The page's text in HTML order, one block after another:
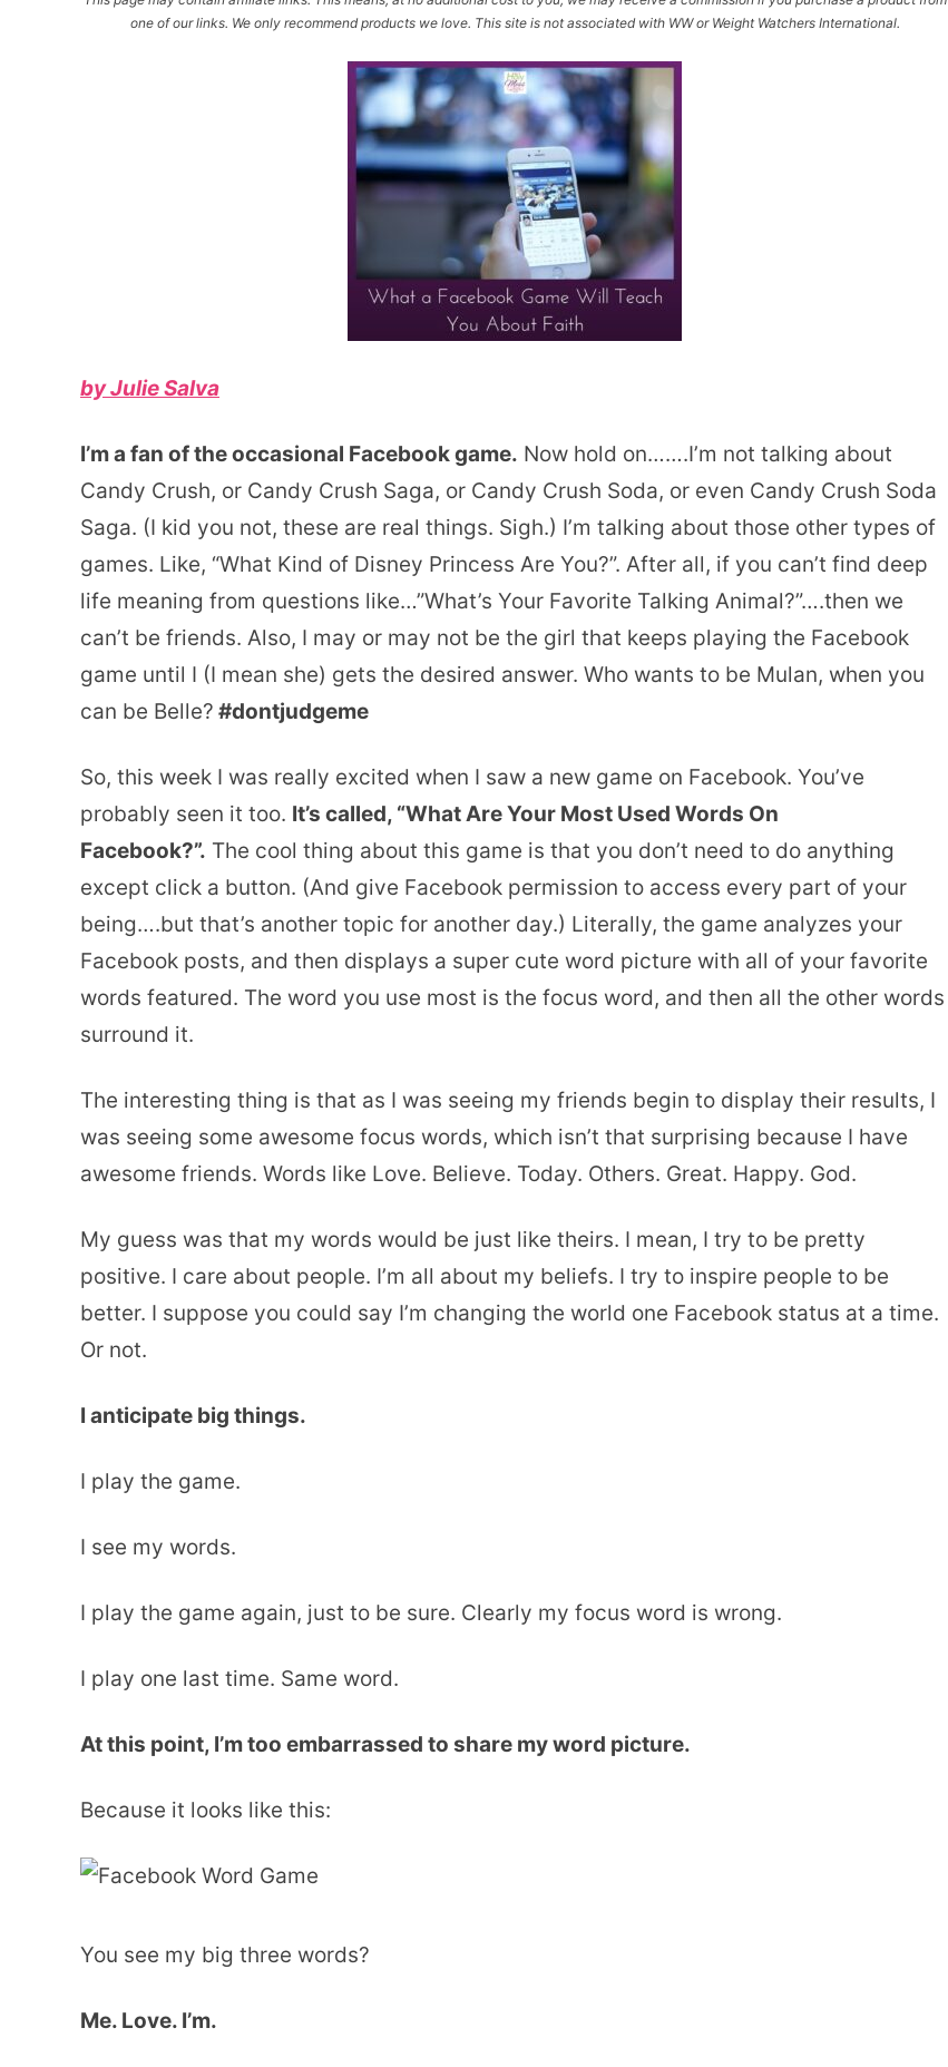
one of our links. We only recommend products we love. This site is not associated with WW or Weight Watchers International.
by Julie Salva
I’m a fan of the occasional Facebook game. Now hold on…….I’m not talking about
Candy Crush, or Candy Crush Saga, or Candy Crush Soda, or even Candy Crush Soda
Saga. (I kid you not, these are real things. Sigh.) I’m talking about those other types of
games. Like, “What Kind of Disney Princess Are You?”. After all, if you can’t find deep
life meaning from questions like…”What’s Your Favorite Talking Animal?”….then we
can’t be friends. Also, I may or may not be the girl that keeps playing the Facebook
game until I (I mean she) gets the desired answer. Who wants to be Mulan, when you
can be Belle? #dontjudgeme
So, this week I was really excited when I saw a new game on Facebook. You’ve
probably seen it too. It’s called, “What Are Your Most Used Words On
Facebook?”. The cool thing about this game is that you don’t need to do anything
except click a button. (And give Facebook permission to access every part of your
being….but that’s another topic for another day.) Literally, the game analyzes your
Facebook posts, and then displays a super cute word picture with all of your favorite
words featured. The word you use most is the focus word, and then all the other words
surround it.
The interesting thing is that as I was seeing my friends begin to display their results, I
was seeing some awesome focus words, which isn’t that surprising because I have
awesome friends. Words like Love. Believe. Today. Others. Great. Happy. God.
My guess was that my words would be just like theirs. I mean, I try to be pretty
positive. I care about people. I’m all about my beliefs. I try to inspire people to be
better. I suppose you could say I’m changing the world one Facebook status at a time.
Or not.
I anticipate big things.
I play the game.
I see my words.
I play the game again, just to be sure. Clearly my focus word is wrong.
I play one last time. Same word.
At this point, I’m too embarrassed to share my word picture.
Because it looks like this:
You see my big three words?
Me. Love. I’m.